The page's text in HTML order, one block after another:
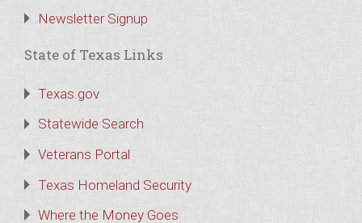
Newsletter Signup
State of Texas Links
Texas.gov
Statewide Search
Veterans Portal
Texas Homeland Security
Where the Money Goes